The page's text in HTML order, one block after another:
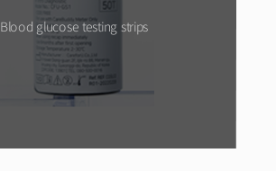
Blood glucose testing strips